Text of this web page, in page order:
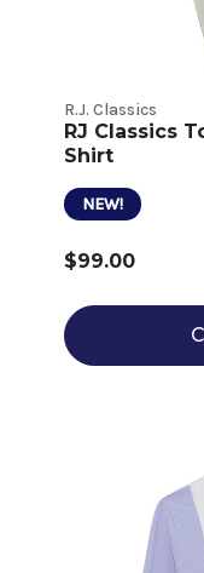
R.J. Classics
RJ Classics
Shirt
NEW!
$99.00